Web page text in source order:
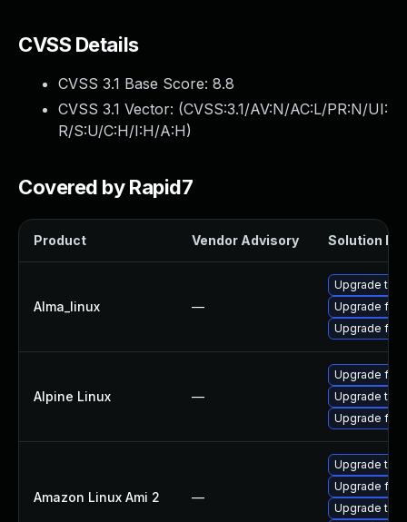
CVSS Details
CVSS 3.1 Base Score: 8.8
CVSS 3.1 Vector: (CVSS:3.1/AV:N/AC:L/PR:N/UI:
R/S:U/C:H/I:H/A:H)
Covered by Rapid7
Product Vendor Advisory Solution File
Alma_linux —
Upgrade
Upgrade
Upgrade
Alpine Linux —
Upgrade
Upgrade
Upgrade
Amazon Linux Ami 2 —
Upgrade
Upgrade
Upgrade